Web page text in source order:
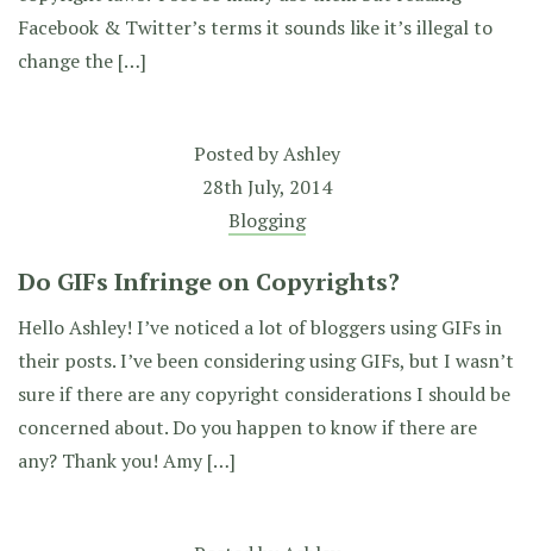
Facebook & Twitter’s terms it sounds like it’s illegal to
change the […]
Posted byAshley
28th July, 2014
Blogging
Do GIFs Infringe on Copyrights?
Hello Ashley! I’ve noticed a lot of bloggers using GIFs in
their posts. I’ve been considering using GIFs, but I wasn’t
sure if there are any copyright considerations I should be
concerned about. Do you happen to know if there are
any? Thank you! Amy […]